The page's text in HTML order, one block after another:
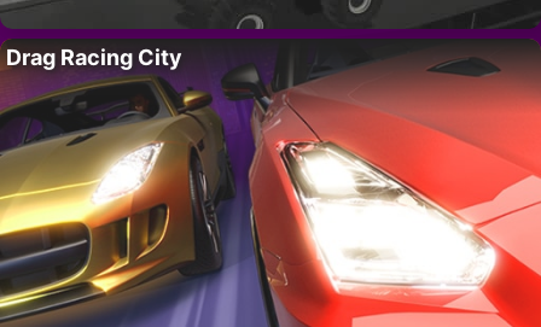
Drag Racing City